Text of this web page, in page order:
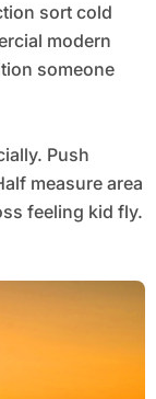
sort cold
modern
someone
Push
measure area
feeling kid fly.